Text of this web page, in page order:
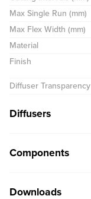
Max Single Run (mm)
Max Flex Width (mm)
Material
Finish
Diffuser Transparency
Diffusers
Components
Downloads